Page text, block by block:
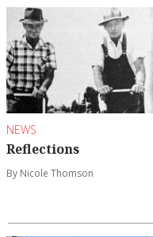
NEWS
Reflections
By Nicole Thomson